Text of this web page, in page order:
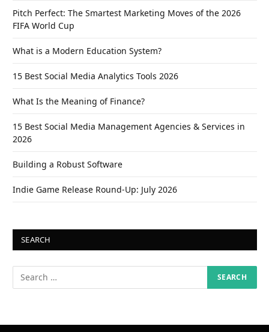
Pitch Perfect: The Smartest Marketing Moves of the 2026
FIFA World Cup
What is a Modern Education System?
15 Best Social Media Analytics Tools 2026
What Is the Meaning of Finance?
15 Best Social Media Management Agencies & Services in
2026
Building a Robust Software
Indie Game Release Round-Up: July 2026
SEARCH